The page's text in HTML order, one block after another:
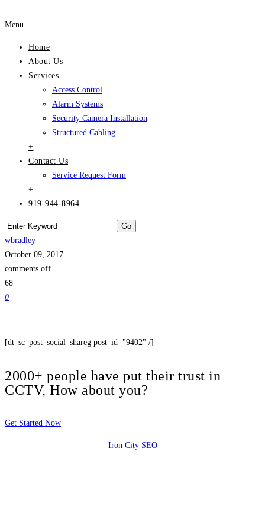
Menu
Home
About Us
Services
Access Control
Alarm Systems
Security Camera Installation
Structured Cabling
+
Contact Us
Service Request Form
+
919-944-8964
wbradley
October 09, 2017
comments off
68
0
[dt_sc_post_social_shareg post_id="9402" /]
2000+ people have put their trust in
CCTV, How about you?
Get Started Now
Iron City SEO